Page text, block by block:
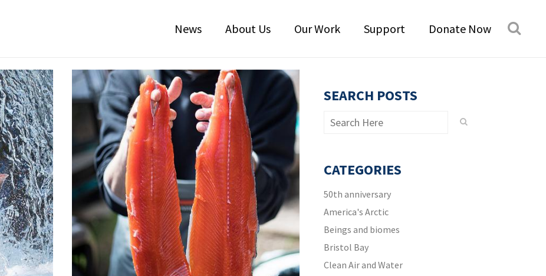
News About Us Our Work Support Donate Now
SEARCH POSTS
CATEGORIES
50th anniversary
America's Arctic
Beings and biomes
Bristol Bay
Clean Air and Water